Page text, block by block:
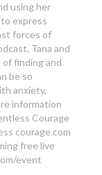
using her
express
forces of
Tana and
finding and
be so
anxiety,
information
Courage
courage.com
free live
event